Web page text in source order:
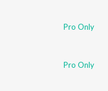
Pro Only
Pro Only